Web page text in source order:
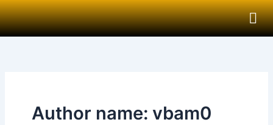
Skip
to
content
Author name: vbam0